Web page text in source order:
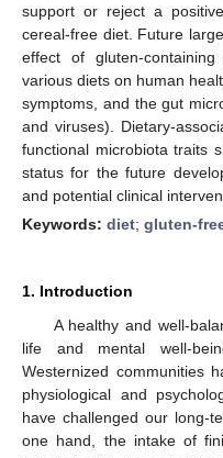
support or reject a
cereal-free diet. Future
effect of gluten-
various diets on human
symptoms, and the gut
and viruses). Dietary-
functional microbiota traits
status for the future
and potential clinical
Keywords: diet; gluten-
1. Introduction
A healthy and well-
life and mental well-
Westernized communities
physiological and
have challenged our long-
one hand, the intake of